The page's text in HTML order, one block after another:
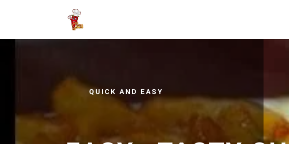
QUICK AND EASY